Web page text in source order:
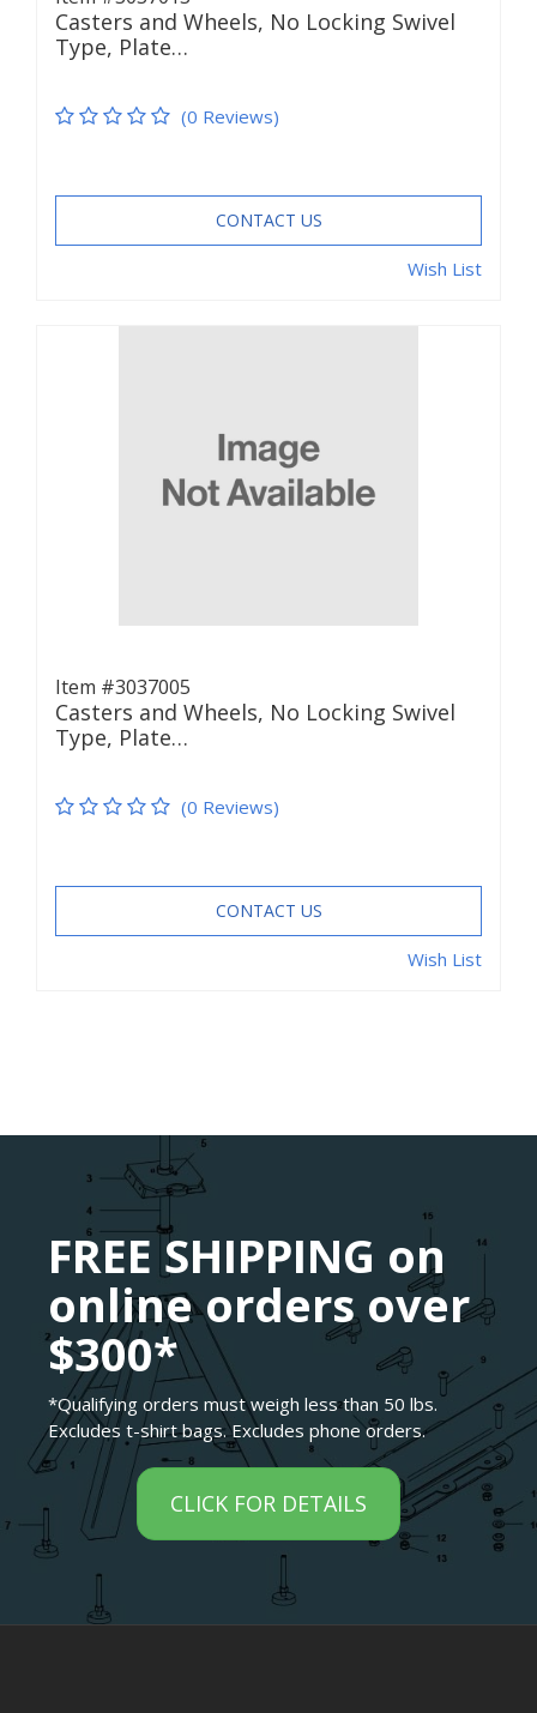
Casters and Wheels, No Locking Swivel
Type, Plate…
(0 Reviews)
CONTACT US
Wish List
Item #3037005
Casters and Wheels, No Locking Swivel
Type, Plate…
(0 Reviews)
CONTACT US
Wish List
FREE SHIPPING on
online orders over
$300*
*Qualifying orders must weigh less than 50 lbs.
Excludes t-shirt bags. Excludes phone orders.
CLICK FOR DETAILS